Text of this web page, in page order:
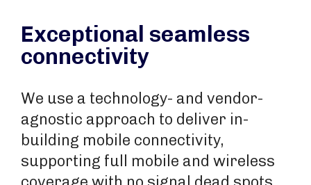
Exceptional seamless
connectivity
We use a technology- and vendor-
agnostic approach to deliver in-
building mobile connectivity,
supporting full mobile and wireless